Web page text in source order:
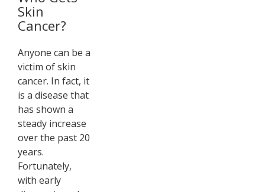
Skin
Cancer?
Anyone can be a
victim of skin
cancer. In fact, it
is a disease that
has shown a
steady increase
over the past 20
years.
Fortunately,
with early